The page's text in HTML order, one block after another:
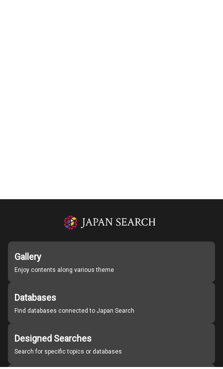
Gallery
Enjoy contents along various theme
Databases
Find databases connected to Japan Search
Designed Searches
Search for specific topics or databases